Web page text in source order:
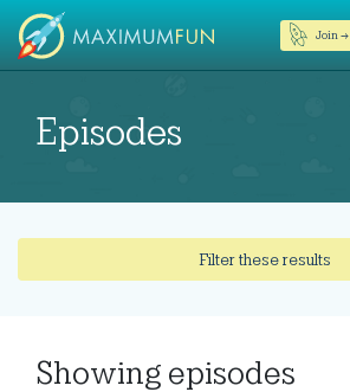
Join →
Episodes
Filter these results
Showing episodes